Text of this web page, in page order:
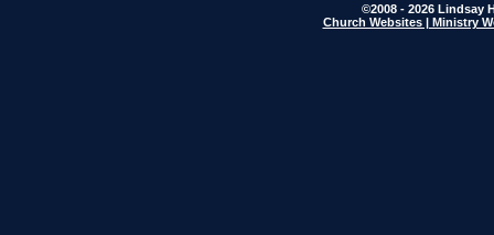
©2008 - 2026 Lindsay
Church Websites | Ministry